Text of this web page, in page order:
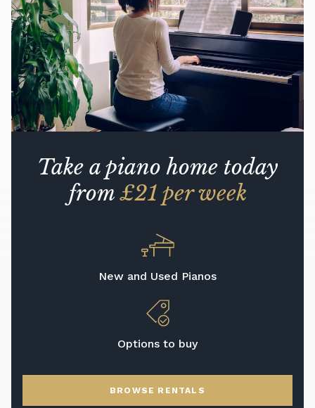
Take a piano home today
from£21 per week
New and Used Pianos
Options to buy
BROWSE RENTALS